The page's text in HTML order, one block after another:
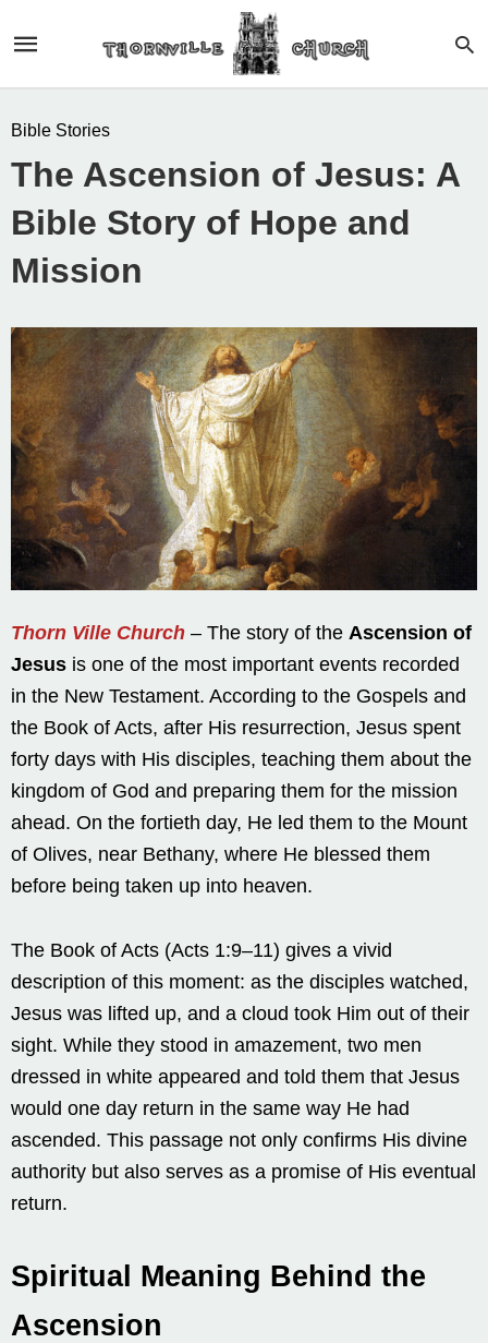
Bible Stories
The Ascension of Jesus: A
Bible Story of Hope and
Mission
Thorn Ville Church – The story of the Ascension of
Jesus is one of the most important events recorded
in the New Testament. According to the Gospels and
the Book of Acts, after His resurrection, Jesus spent
forty days with His disciples, teaching them about the
kingdom of God and preparing them for the mission
ahead. On the fortieth day, He led them to the Mount
of Olives, near Bethany, where He blessed them
before being taken up into heaven.
The Book of Acts (Acts 1:9–11) gives a vivid
description of this moment: as the disciples watched,
Jesus was lifted up, and a cloud took Him out of their
sight. While they stood in amazement, two men
dressed in white appeared and told them that Jesus
would one day return in the same way He had
ascended. This passage not only confirms His divine
authority but also serves as a promise of His eventual
return.
Spiritual Meaning Behind the
Ascension